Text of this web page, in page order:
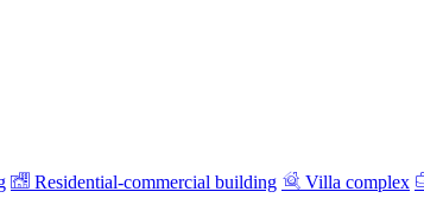
Residential-commercial building Villa complex